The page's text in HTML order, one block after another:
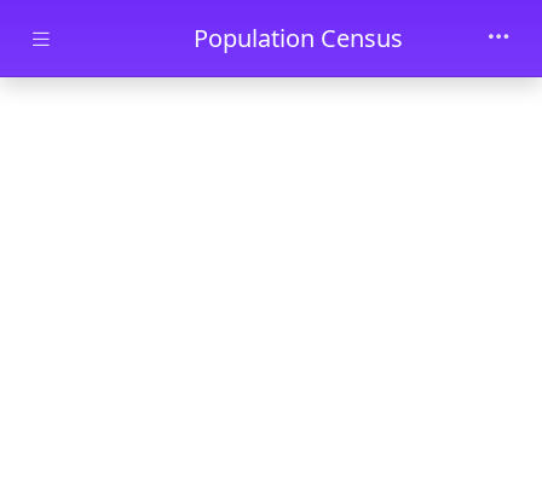
Skip to main contentPopulation Census